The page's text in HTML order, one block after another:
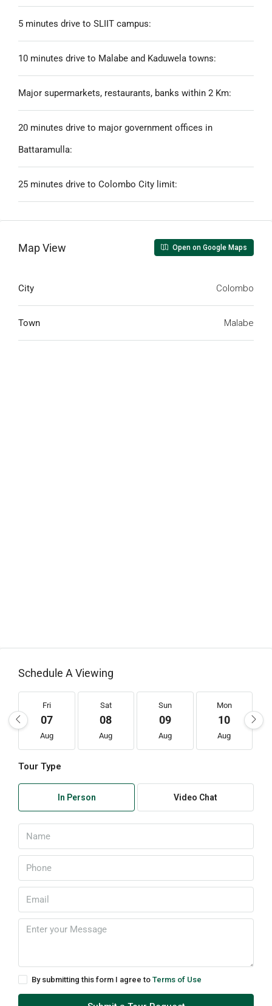
5 minutes drive to SLIIT campus:
10 minutes drive to Malabe and Kaduwela towns:
Major supermarkets, restaurants, banks within 2 Km:
20 minutes drive to major government offices in
Battaramulla:
25 minutes drive to Colombo City limit:
Map View Open on Google Maps
City Colombo
Town Malabe
Schedule A Viewing
Fri
07
Aug
Sat
08
Aug
Sun
09
Aug
Mon
10
Aug
Tour Type
In Person Video Chat
By submitting this form I agree to Terms of Use